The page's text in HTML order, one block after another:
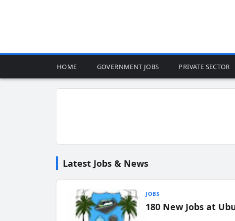
HOME GOVERNMENT JOBS PRIVATE SECTOR
Latest Jobs & News
JOBS
180 New Jobs at